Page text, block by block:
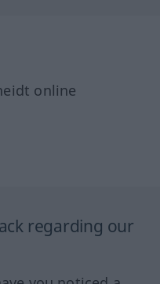
online
regarding our